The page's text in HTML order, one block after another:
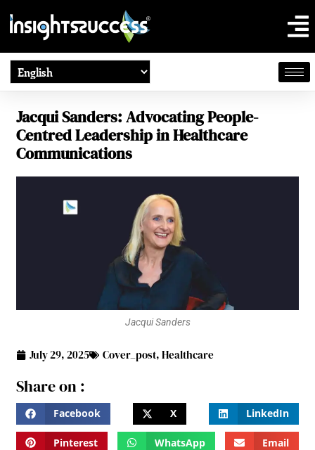
Jacqui Sanders: Advocating People-
Centred Leadership in Healthcare
Communications
Jacqui Sanders
July 29, 2025 Cover_post,Healthcare
Share on :
Facebook X LinkedIn
Pinterest WhatsApp Email